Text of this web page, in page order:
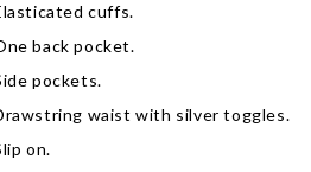
cuffs.
back pocket.
pockets.
waist with silver toggles.
on.